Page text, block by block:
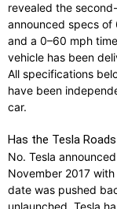
revealed the
announced specs of
and a 0–60 mph
vehicle has been
All specifications
have been
car.
Has the Tesla
No. Tesla
November 2017
date was pushed
unlaunched. Tesla